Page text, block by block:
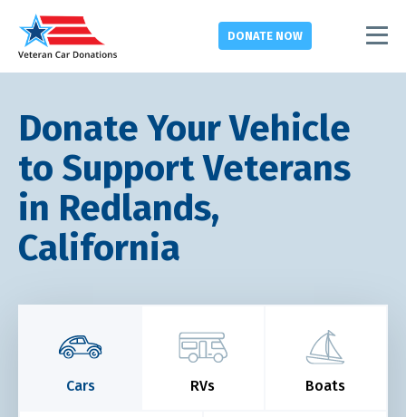
DONATE NOW
Donate Your Vehicle
to Support Veterans
in Redlands,
California
Cars RVs Boats